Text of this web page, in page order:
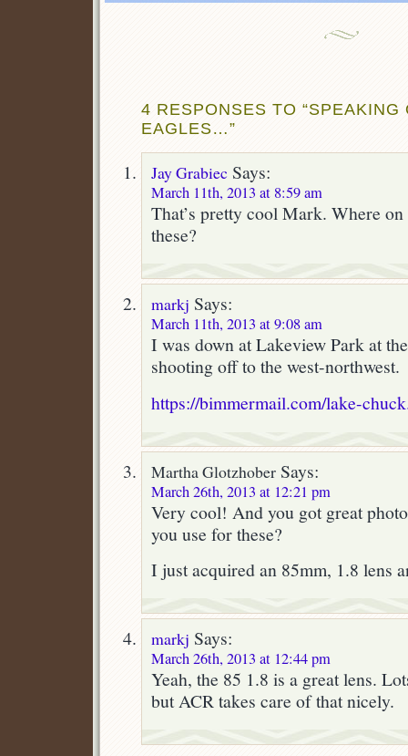
4 RESPONSES TO “SPEAKING
EAGLES…”
Jay Grabiec Says:
March 11th, 2013 at 8:59 am
That’s pretty cool Mark. Where
these?
markj Says:
March 11th, 2013 at 9:08 am
I was down at Lakeview Park at
shooting off to the west-northwest.
https://bimmermail.com/lake-
Martha Glotzhober Says:
March 26th, 2013 at 12:21 pm
Very cool! And you got great
you use for these?
I just acquired an 85mm, 1.8 lens
markj Says:
March 26th, 2013 at 12:44 pm
Yeah, the 85 1.8 is a great lens.
but ACR takes care of that nicely.